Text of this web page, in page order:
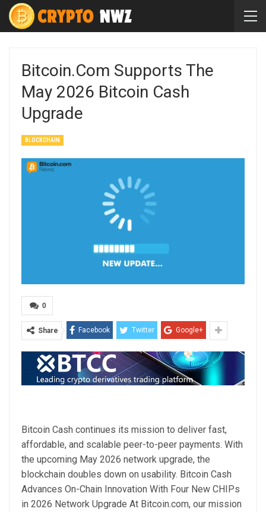
Bitcoin.com Supports The
May 2026 Bitcoin Cash
Upgrade
BLOCKCHAIN
0
Share Facebook Twitter Google+
Bitcoin Cash continues its mission to deliver fast,
affordable, and scalable peer-to-peer payments. With
the upcoming May 2026 network upgrade, the
blockchain doubles down on usability. Bitcoin Cash
Advances On-Chain Innovation With Four New CHIPs
in 2026 Network Upgrade At Bitcoin.com, our mission